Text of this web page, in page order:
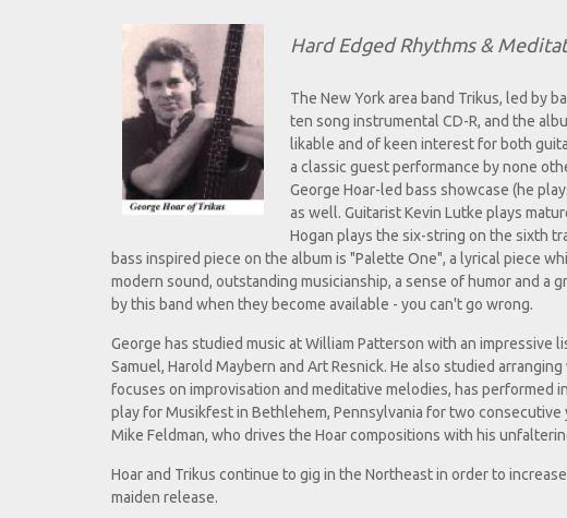
Hard Edged Rhythms &
The New York area band Trikus, led by
ten song instrumental CD-R, and the
likable and of keen interest for both
a classic guest performance by none
George Hoar-led bass showcase (he
as well. Guitarist Kevin Lutke plays
Hogan plays the six-string on the sixth
bass inspired piece on the album is "Palette One", a lyrical piece
modern sound, outstanding musicianship, a sense of humor and
by this band when they become available - you can't go wrong.
George has studied music at William Patterson with an impressive
Samuel, Harold Maybern and Art Resnick. He also studied
focuses on improvisation and meditative melodies, has performed
play for Musikfest in Bethlehem, Pennsylvania for two consecutive
Mike Feldman, who drives the Hoar compositions with his
Hoar and Trikus continue to gig in the Northeast in order to
maiden release.